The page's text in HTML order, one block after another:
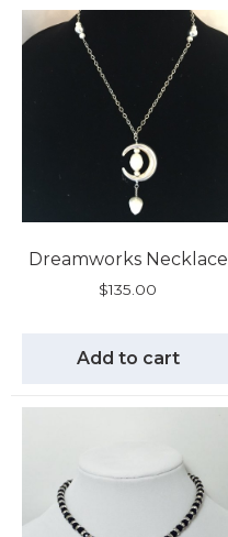
Dreamworks Necklace
$135.00
Add to cart